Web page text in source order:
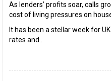
As lenders’ profits soar, calls
cost of living pressures on
It has been a stellar week for
rates and..